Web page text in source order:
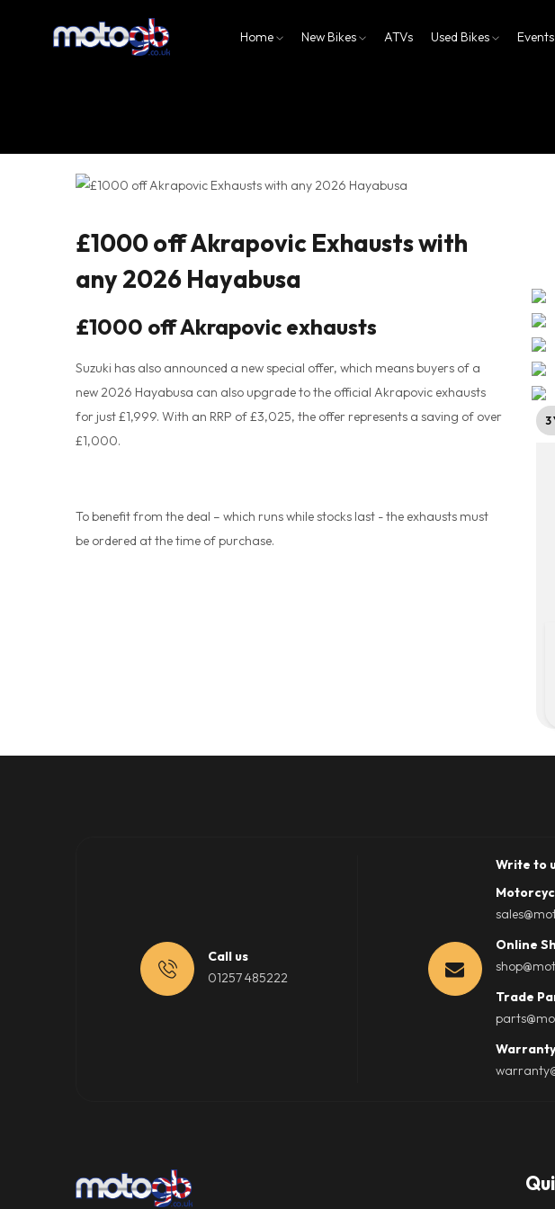
Home New Bikes ATVs Used Bikes Events
£1000 off Akrapovic Exhausts with
any 2026 Hayabusa
£1000 off Akrapovic exhausts
Suzuki has also announced a new special offer, which means buyers of a
new 2026 Hayabusa can also upgrade to the official Akrapovic exhausts
for just £1,999. With an RRP of £3,025, the offer represents a saving of over
£1,000.
To benefit from the deal – which runs while stocks last - the exhausts must
be ordered at the time of purchase.
3
Call us
01257 485222
Write to
Online
Trade